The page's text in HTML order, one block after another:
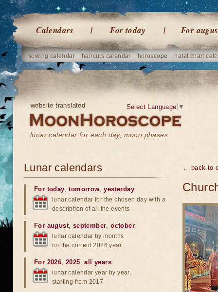
Calendars For today For
sowing calendar haircuts calendar horoscope natal chart
website translated
lunar calendar for each day, moon phases
Select Language ▼
← back to
Lunar calendars
For today,tomorrow,yesterday
lunar calendar for the chosen day with a
description of all the events
For august, september,october
lunar calendar by months
for the current 2026 year
For 2026,2025,all years
lunar calendar year by year,
starting from 2017